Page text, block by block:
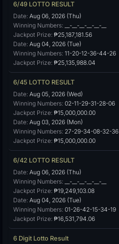
6/49 LOTTO RESULT
Date: Aug 06, 2026 (Thu)
Winning Numbers: __-__-__-__-__-__
Jackpot Prize: ₱25,187,181.56
Date: Aug 04, 2026 (Tue)
Winning Numbers: 11-20-12-36-44-26
Jackpot Prize: ₱25,135,988.04
6/45 LOTTO RESULT
Date: Aug 05, 2026 (Wed)
Winning Numbers: 02-11-29-31-28-06
Jackpot Prize: ₱15,000,000.00
Date: Aug 03, 2026 (Mon)
Winning Numbers: 27-29-34-08-32-36
Jackpot Prize: ₱15,000,000.00
6/42 LOTTO RESULT
Date: Aug 06, 2026 (Thu)
Winning Numbers: __-__-__-__-__-__
Jackpot Prize: ₱19,249,103.08
Date: Aug 04, 2026 (Tue)
Winning Numbers: 01-26-42-15-34-19
Jackpot Prize: ₱16,531,794.06
6 Digit Lotto Result